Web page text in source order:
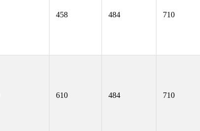
458 484 710
610 484 710